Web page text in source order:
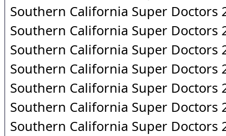
Southern California Super Doctors
Southern California Super Doctors
Southern California Super Doctors
Southern California Super Doctors
Southern California Super Doctors
Southern California Super Doctors
Southern California Super Doctors